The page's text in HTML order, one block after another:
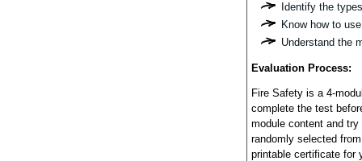
Identify the
Know how to
Understand the
Evaluation Process:
Fire Safety is a 4-
complete the test
module content and
randomly selected
printable certificate for